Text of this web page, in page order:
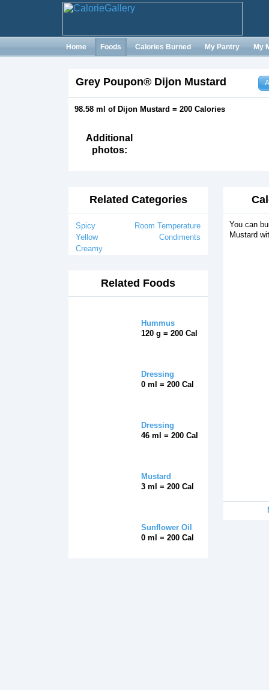
Home Foods Calories Burned My Pantry My
Grey Poupon® Dijon Mustard
98.58 ml of Dijon Mustard = 200 Calories
Additional
photos:
Related Categories
Spicy
Room Temperature
Yellow
Condiments
Creamy
Related Foods
Hummus
120 g = 200 Cal
Dressing
0 ml = 200 Cal
Dressing
46 ml = 200 Cal
Mustard
3 ml = 200 Cal
Sunflower Oil
0 ml = 200 Cal
You can
Mustard